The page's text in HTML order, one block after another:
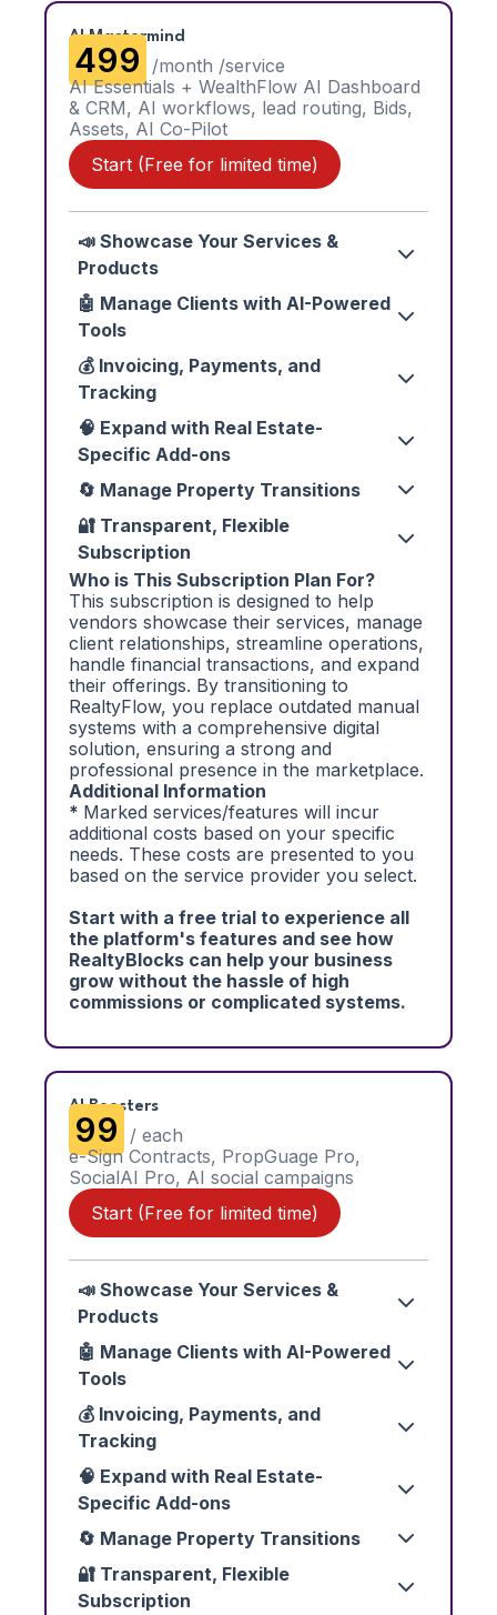
AI Mastermind
₹499
/month /service
AI Essentials + WealthFlow AI Dashboard
& CRM, AI workflows, lead routing, Bids,
Assets, AI Co-Pilot
Start (Free for limited time)
📣 Showcase Your Services &
Products
🤖 Manage Clients with AI-Powered
Tools
💰 Invoicing, Payments, and
Tracking
🧠 Expand with Real Estate-
Specific Add-ons
🔄 Manage Property Transitions
🔐 Transparent, Flexible
Subscription
Who is This Subscription Plan For?
This subscription is designed to help
vendors showcase their services, manage
client relationships, streamline operations,
handle financial transactions, and expand
their offerings. By transitioning to
RealtyFlow, you replace outdated manual
systems with a comprehensive digital
solution, ensuring a strong and
professional presence in the marketplace.
Additional Information
* Marked services/features will incur
additional costs based on your specific
needs. These costs are presented to you
based on the service provider you select.
Start with a free trial to experience all
the platform's features and see how
RealtyBlocks can help your business
grow without the hassle of high
commissions or complicated systems.
AI Boosters
₹99
/ each
e-Sign Contracts, PropGuage Pro,
SocialAI Pro, AI social campaigns
Start (Free for limited time)
📣 Showcase Your Services &
Products
🤖 Manage Clients with AI-Powered
Tools
💰 Invoicing, Payments, and
Tracking
🧠 Expand with Real Estate-
Specific Add-ons
🔄 Manage Property Transitions
🔐 Transparent, Flexible
Subscription